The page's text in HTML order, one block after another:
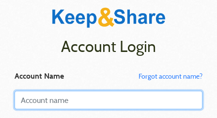
Account Login
Account Name Forgot account name?